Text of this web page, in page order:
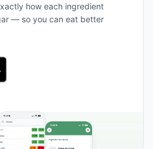
how each ingredient
— so you can eat better